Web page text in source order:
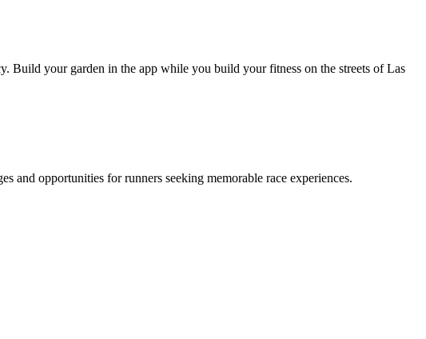
Build your garden in the app while you build your fitness on the streets of Las
and opportunities for runners seeking memorable race experiences.